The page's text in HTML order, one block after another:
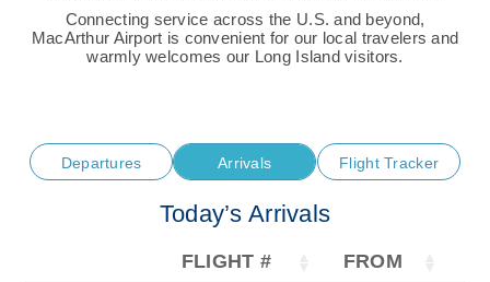
Connecting service across the U.S. and beyond,
MacArthur Airport is convenient for our local travelers and
warmly welcomes our Long Island visitors.
Departures Arrivals Flight Tracker
Today’s Arrivals
FLIGHT # FROM